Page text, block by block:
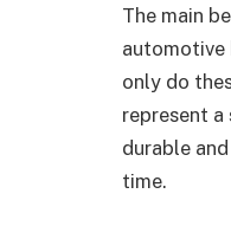
The main
automotive
only do
represent
durable
time.